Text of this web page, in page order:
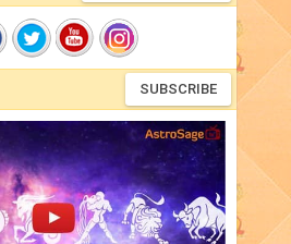
SUBSCRIBE